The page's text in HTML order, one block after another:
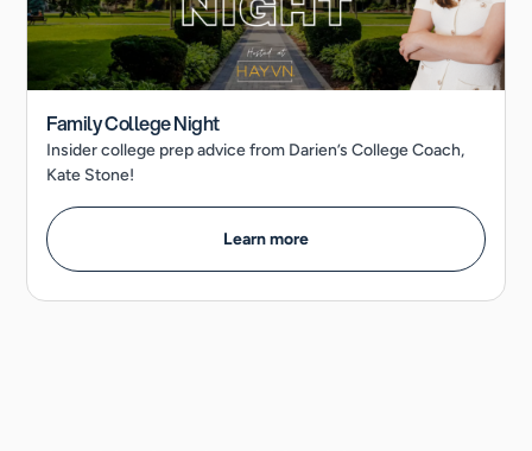
Family College Night
Insider college prep advice from Darien’s College Coach,
Kate Stone!
Learn more